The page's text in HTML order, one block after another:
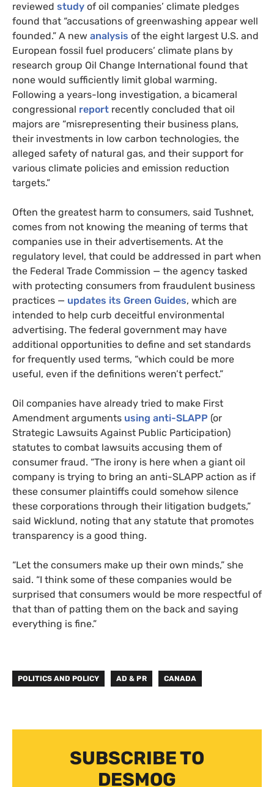
reviewed study of oil companies’ climate pledges
found that “accusations of greenwashing appear well
founded.” A new analysis of the eight largest U.S. and
European fossil fuel producers’ climate plans by
research group Oil Change International found that
none would sufficiently limit global warming.
Following a years-long investigation, a bicameral
congressional report recently concluded that oil
majors are “misrepresenting their business plans,
their investments in low carbon technologies, the
alleged safety of natural gas, and their support for
various climate policies and emission reduction
targets.”
Often the greatest harm to consumers, said Tushnet,
comes from not knowing the meaning of terms that
companies use in their advertisements. At the
regulatory level, that could be addressed in part when
the Federal Trade Commission — the agency tasked
with protecting consumers from fraudulent business
practices — updates its Green Guides, which are
intended to help curb deceitful environmental
advertising. The federal government may have
additional opportunities to define and set standards
for frequently used terms, “which could be more
useful, even if the definitions weren’t perfect.”
Oil companies have already tried to make First
Amendment arguments using anti-SLAPP (or
Strategic Lawsuits Against Public Participation)
statutes to combat lawsuits accusing them of
consumer fraud. “The irony is here when a giant oil
company is trying to bring an anti-SLAPP action as if
these consumer plaintiffs could somehow silence
these corporations through their litigation budgets,”
said Wicklund, noting that any statute that promotes
transparency is a good thing.
“Let the consumers make up their own minds,” she
said. “I think some of these companies would be
surprised that consumers would be more respectful of
that than of patting them on the back and saying
everything is fine.”
POLITICS AND POLICY AD & PR CANADA
SUBSCRIBE TO
DESMOG